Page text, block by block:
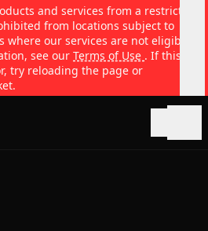
and services from a restricted
from locations subject to
our services are not eligible
see our Terms of Use . If this
try reloading the page or